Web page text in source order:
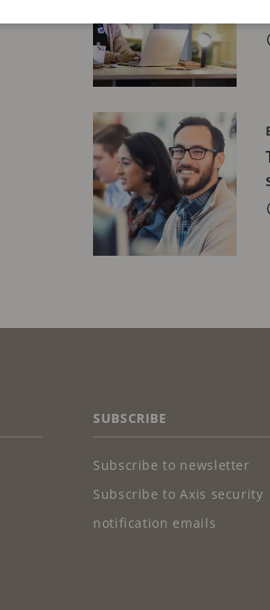
SUBSCRIBE
Subscribe to newsletter
Subscribe to Axis security
notification emails